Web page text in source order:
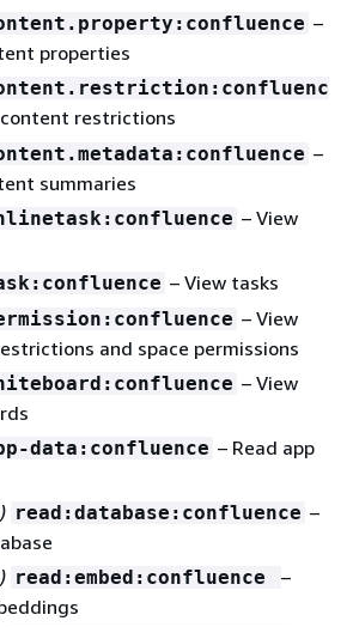
–
properties
restrictions
–
summaries
– View
– View tasks
– View
and space permissions
– View
data:confluence – Read app
read:database:confluence –
read:embed:confluence
–